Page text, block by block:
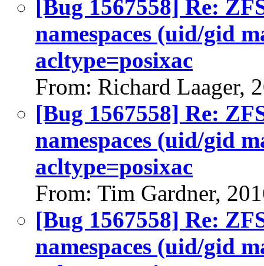
[Bug 1567558] Re:
namespaces (uid/gid
acltype=posixac
From: Richard Laager,
[Bug 1567558] Re:
namespaces (uid/gid
acltype=posixac
From: Tim Gardner,
[Bug 1567558] Re:
namespaces (uid/gid